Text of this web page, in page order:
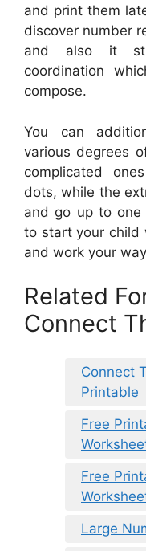
and print them
discover number
and also it
coordination
compose.
You can
various degrees
complicated
dots, while the
and go up to one
to start your child
and work your
Related
Connect
Connect
Printable
Free
Free
Large